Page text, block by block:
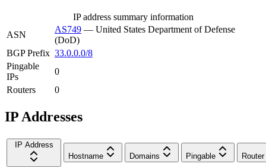
IP address summary information
ASN
AS749 — United States Department of Defense
(DoD)
BGP Prefix 33.0.0.0/8
Pingable
IPs
0
Routers
0
IP Addresses
IP Address
Hostname
Domains Pingable Router